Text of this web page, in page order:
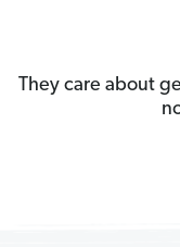
They care about